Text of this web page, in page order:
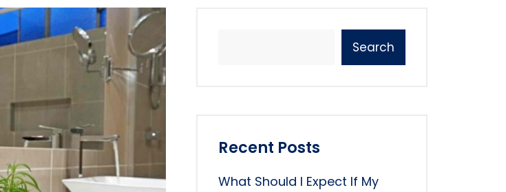
Search
Recent Posts
What Should I Expect If My